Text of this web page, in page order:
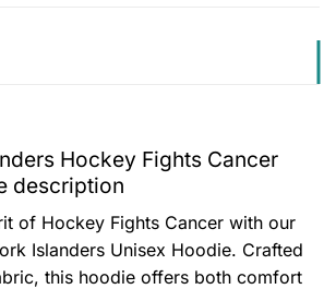
Hockey Fights Cancer
description
of Hockey Fights Cancer with our
Islanders Unisex Hoodie. Crafted
this hoodie offers both comfort